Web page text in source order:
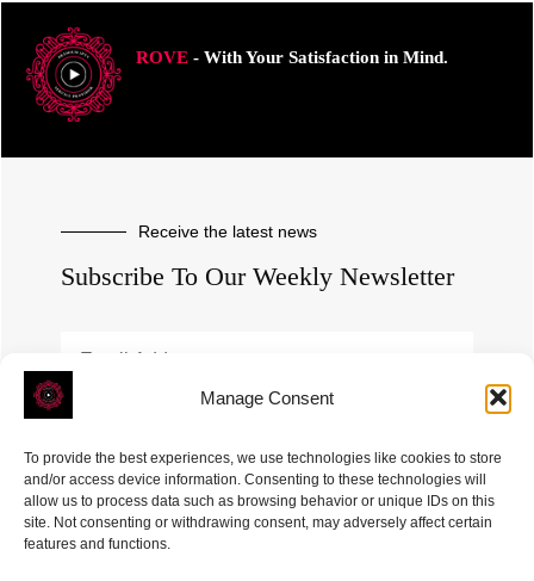
Manage Consent
To provide the best experiences, we use technologies like cookies to store
and/or access device information. Consenting to these technologies will
allow us to process data such as browsing behavior or unique IDs on this
site. Not consenting or withdrawing consent, may adversely affect certain
features and functions.
ROVE- With Your Satisfaction in Mind.
Receive the latest news
Subscribe To Our Weekly Newsletter